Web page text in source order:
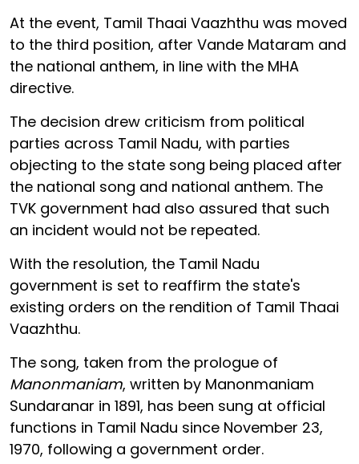
At the event, Tamil Thaai Vaazhthu was moved
to the third position, after Vande Mataram and
the national anthem, in line with the MHA
directive.
The decision drew criticism from political
parties across Tamil Nadu, with parties
objecting to the state song being placed after
the national song and national anthem. The
TVK government had also assured that such
an incident would not be repeated.
With the resolution, the Tamil Nadu
government is set to reaffirm the state's
existing orders on the rendition of Tamil Thaai
Vaazhthu.
The song, taken from the prologue of
Manonmaniam, written by Manonmaniam
Sundaranar in 1891, has been sung at official
functions in Tamil Nadu since November 23,
1970, following a government order.